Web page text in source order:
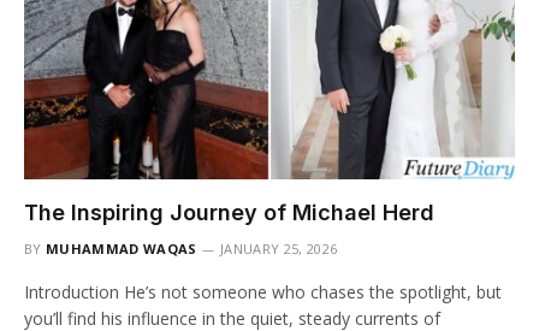
The Inspiring Journey of Michael Herd
BY MUHAMMAD WAQAS JANUARY 25, 2026
Introduction He’s not someone who chases the spotlight, but
you’ll find his influence in the quiet, steady currents of